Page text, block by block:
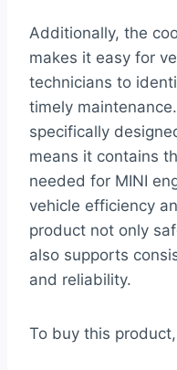
Additionally, the
makes it easy for
technicians to
timely
specifically
means it contains
needed for MINI
vehicle efficiency
product not only
also supports
and reliability.
To buy this